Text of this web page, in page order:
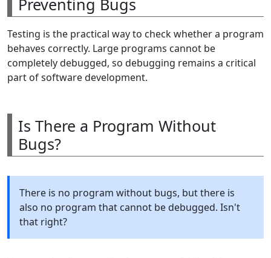
Preventing Bugs
Testing is the practical way to check whether a program
behaves correctly. Large programs cannot be
completely debugged, so debugging remains a critical
part of software development.
Is There a Program Without
Bugs?
There is no program without bugs, but there is
also no program that cannot be debugged. Isn't
that right?